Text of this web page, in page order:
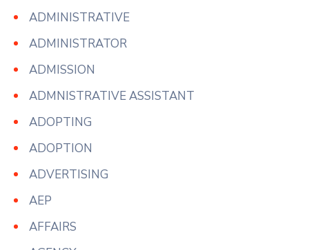
ADMINISTRATIVE
ADMINISTRATOR
ADMISSION
ADMNISTRATIVE ASSISTANT
ADOPTING
ADOPTION
ADVERTISING
AEP
AFFAIRS